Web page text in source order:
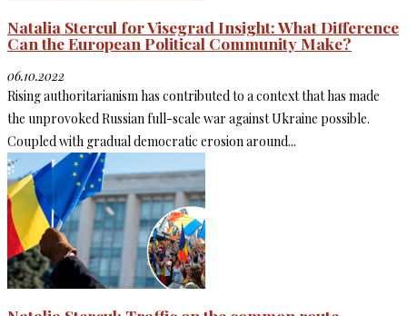
Natalia Stercul for Visegrad Insight: What Difference
Can the European Political Community Make?
06.10.2022
Rising authoritarianism has contributed to a context that has made
the unprovoked Russian full-scale war against Ukraine possible.
Coupled with gradual democratic erosion around...